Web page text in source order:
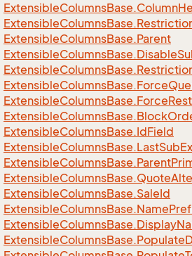
ExtensibleColumnsBase.Column
ExtensibleColumnsBase.
ExtensibleColumnsBase.Parent
ExtensibleColumnsBase.Disable
ExtensibleColumnsBase.
ExtensibleColumnsBase.Force
ExtensibleColumnsBase.Force
ExtensibleColumnsBase.Block
ExtensibleColumnsBase.IdField
ExtensibleColumnsBase.LastSub
ExtensibleColumnsBase.Parent
ExtensibleColumnsBase.Quote
ExtensibleColumnsBase.SaleId
ExtensibleColumnsBase.Name
ExtensibleColumnsBase.Display
ExtensibleColumnsBase.Populate